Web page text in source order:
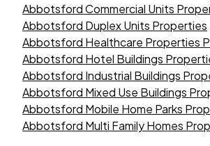
Abbotsford Commercial Units
Abbotsford Duplex Units Properties
Abbotsford Healthcare Properties
Abbotsford Hotel Buildings
Abbotsford Industrial Buildings
Abbotsford Mixed Use Buildings
Abbotsford Mobile Home Parks
Abbotsford Multi Family Homes